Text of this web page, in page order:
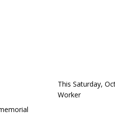
This Saturday,
Worker